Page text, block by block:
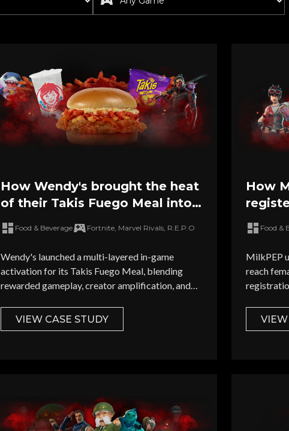
How Wendy's brought the heat
of their Takis Fuego Meal into
the world's leading games
Food & Beverage Fortnite, Marvel Rivals, R.E.P.O
Wendy's launched a multi-layered in-game
activation for its Takis Fuego Meal, blending
rewarded gameplay, creator amplification, and
VIEW CASE STUDY
How
The
Food &
MilkPEP
reach
VIEW